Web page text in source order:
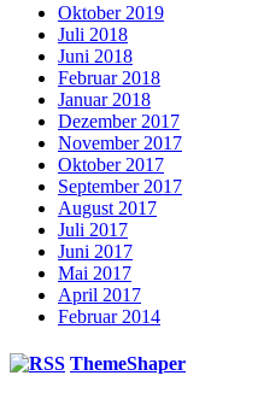
Oktober 2019
Juli 2018
Juni 2018
Februar 2018
Januar 2018
Dezember 2017
November 2017
Oktober 2017
September 2017
August 2017
Juli 2017
Juni 2017
Mai 2017
April 2017
Februar 2014
ThemeShaper